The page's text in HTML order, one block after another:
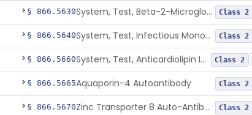
§ 866.5630 System, Test, Beta-2-Microglobulin Immunological Class 2
§ 866.5640 System, Test, Infectious Mononucleosis Class 2
§ 866.5660 System, Test, Anticardiolipin Immunological Class 2
§ 866.5665Aquaporin-4 Autoantibody Class 2
§ 866.5670 Zinc Transporter 8 Auto-Antibody Class 2